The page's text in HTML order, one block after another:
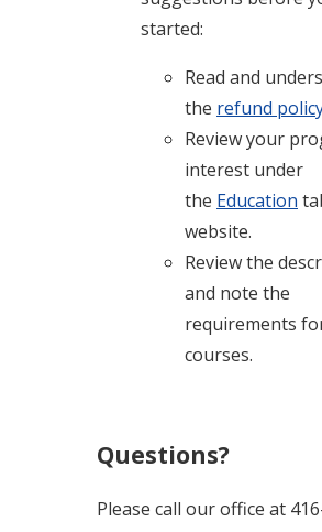
started:
Read and
the refund
Review your
interest under
the Education
website.
Review the
and note the
requirements
courses.
Questions?
Please call our office at